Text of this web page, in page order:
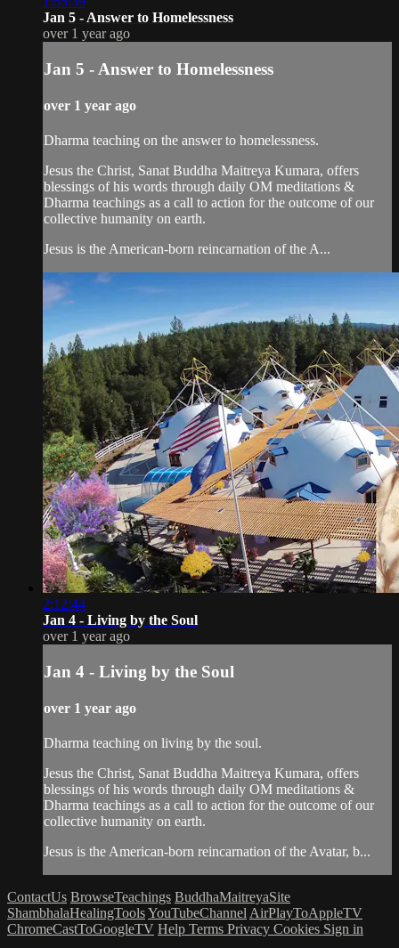
Jan 5 - Answer to Homelessness
over 1 year ago
Jan 5 - Answer to Homelessness
over 1 year ago
Dharma teaching on the answer to homelessness.
Jesus the Christ, Sanat Buddha Maitreya Kumara, offers
blessings of his words through daily OM meditations &
Dharma teachings as a call to action for the outcome of our
collective humanity on earth.
Jesus is the American-born reincarnation of the A...
2:12:44
Jan 4 - Living by the Soul
over 1 year ago
Jan 4 - Living by the Soul
over 1 year ago
Dharma teaching on living by the soul.
Jesus the Christ, Sanat Buddha Maitreya Kumara, offers
blessings of his words through daily OM meditations &
Dharma teachings as a call to action for the outcome of our
collective humanity on earth.
Jesus is the American-born reincarnation of the Avatar, b...
ContactUs BrowseTeachings BuddhaMaitreyaSite
ShambhalaHealingToolsYouTubeChannel AirPlayToAppleTV
ChromeCastToGoogleTV Help Terms Privacy Cookies Sign in